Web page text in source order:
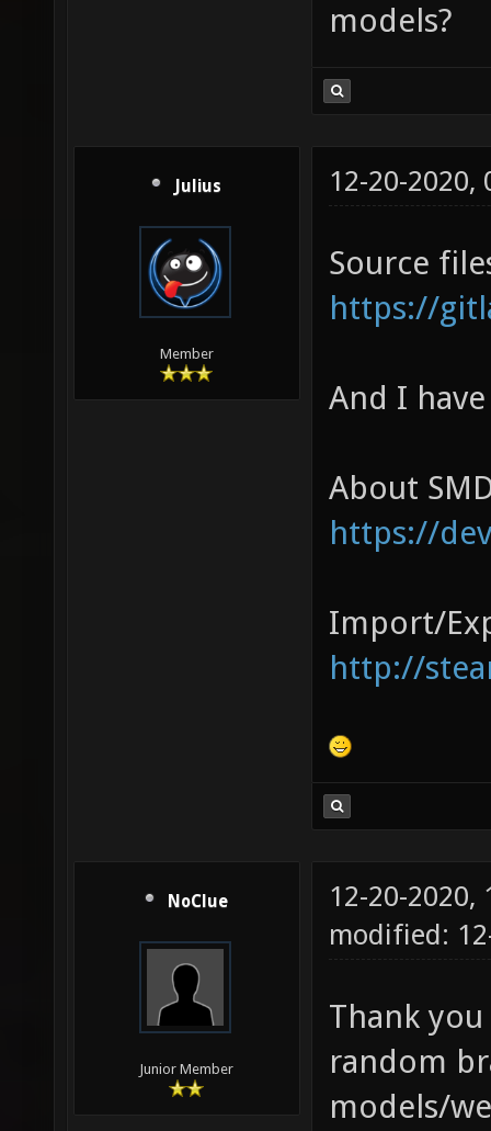
models?
Julius
Member
12-20-2020,
Source
https://
And I
About
https://
Import/
http://
NoClue
Junior Member
12-20-2020,
modified:
Thank
random
models/